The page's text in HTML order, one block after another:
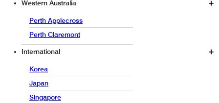
Western Australia
Perth Applecross
Perth Claremont
International
Korea
Japan
Singapore